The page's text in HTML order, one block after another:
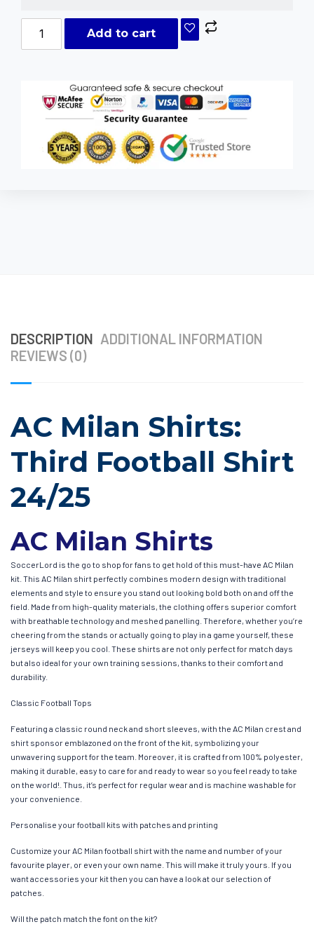
Add to cart
DESCRIPTION ADDITIONAL INFORMATION
REVIEWS (0)
AC Milan Shirts:
Third Football Shirt
24/25
AC Milan Shirts
SoccerLord is the go to shop for fans to get hold of this must-have AC Milan
kit. This AC Milan shirt perfectly combines modern design with traditional
elements and style to ensure you stand out looking bold both on and off the
field. Made from high-quality materials, the clothing offers superior comfort
with breathable technology and meshed panelling. Therefore, whether you’re
cheering from the stands or actually going to play in a game yourself, these
jerseys will keep you cool. These shirts are not only perfect for match days
but also ideal for your own training sessions, thanks to their comfort and
durability.
Classic Football Tops
Featuring a classic round neck and short sleeves, with the AC Milan crest and
shirt sponsor emblazoned on the front of the kit, symbolizing your
unwavering support for the team. Moreover, it is crafted from 100% polyester,
making it durable, easy to care for and ready to wear so you feel ready to take
on the world!. Thus, it’s perfect for regular wear and is machine washable for
your convenience.
Personalise your football kits with patches and printing
Customize your AC Milan football shirt with the name and number of your
favourite player, or even your own name. This will make it truly yours. If you
want accessories your kit then you can have a look at our selection of
patches.
Will the patch match the font on the kit?